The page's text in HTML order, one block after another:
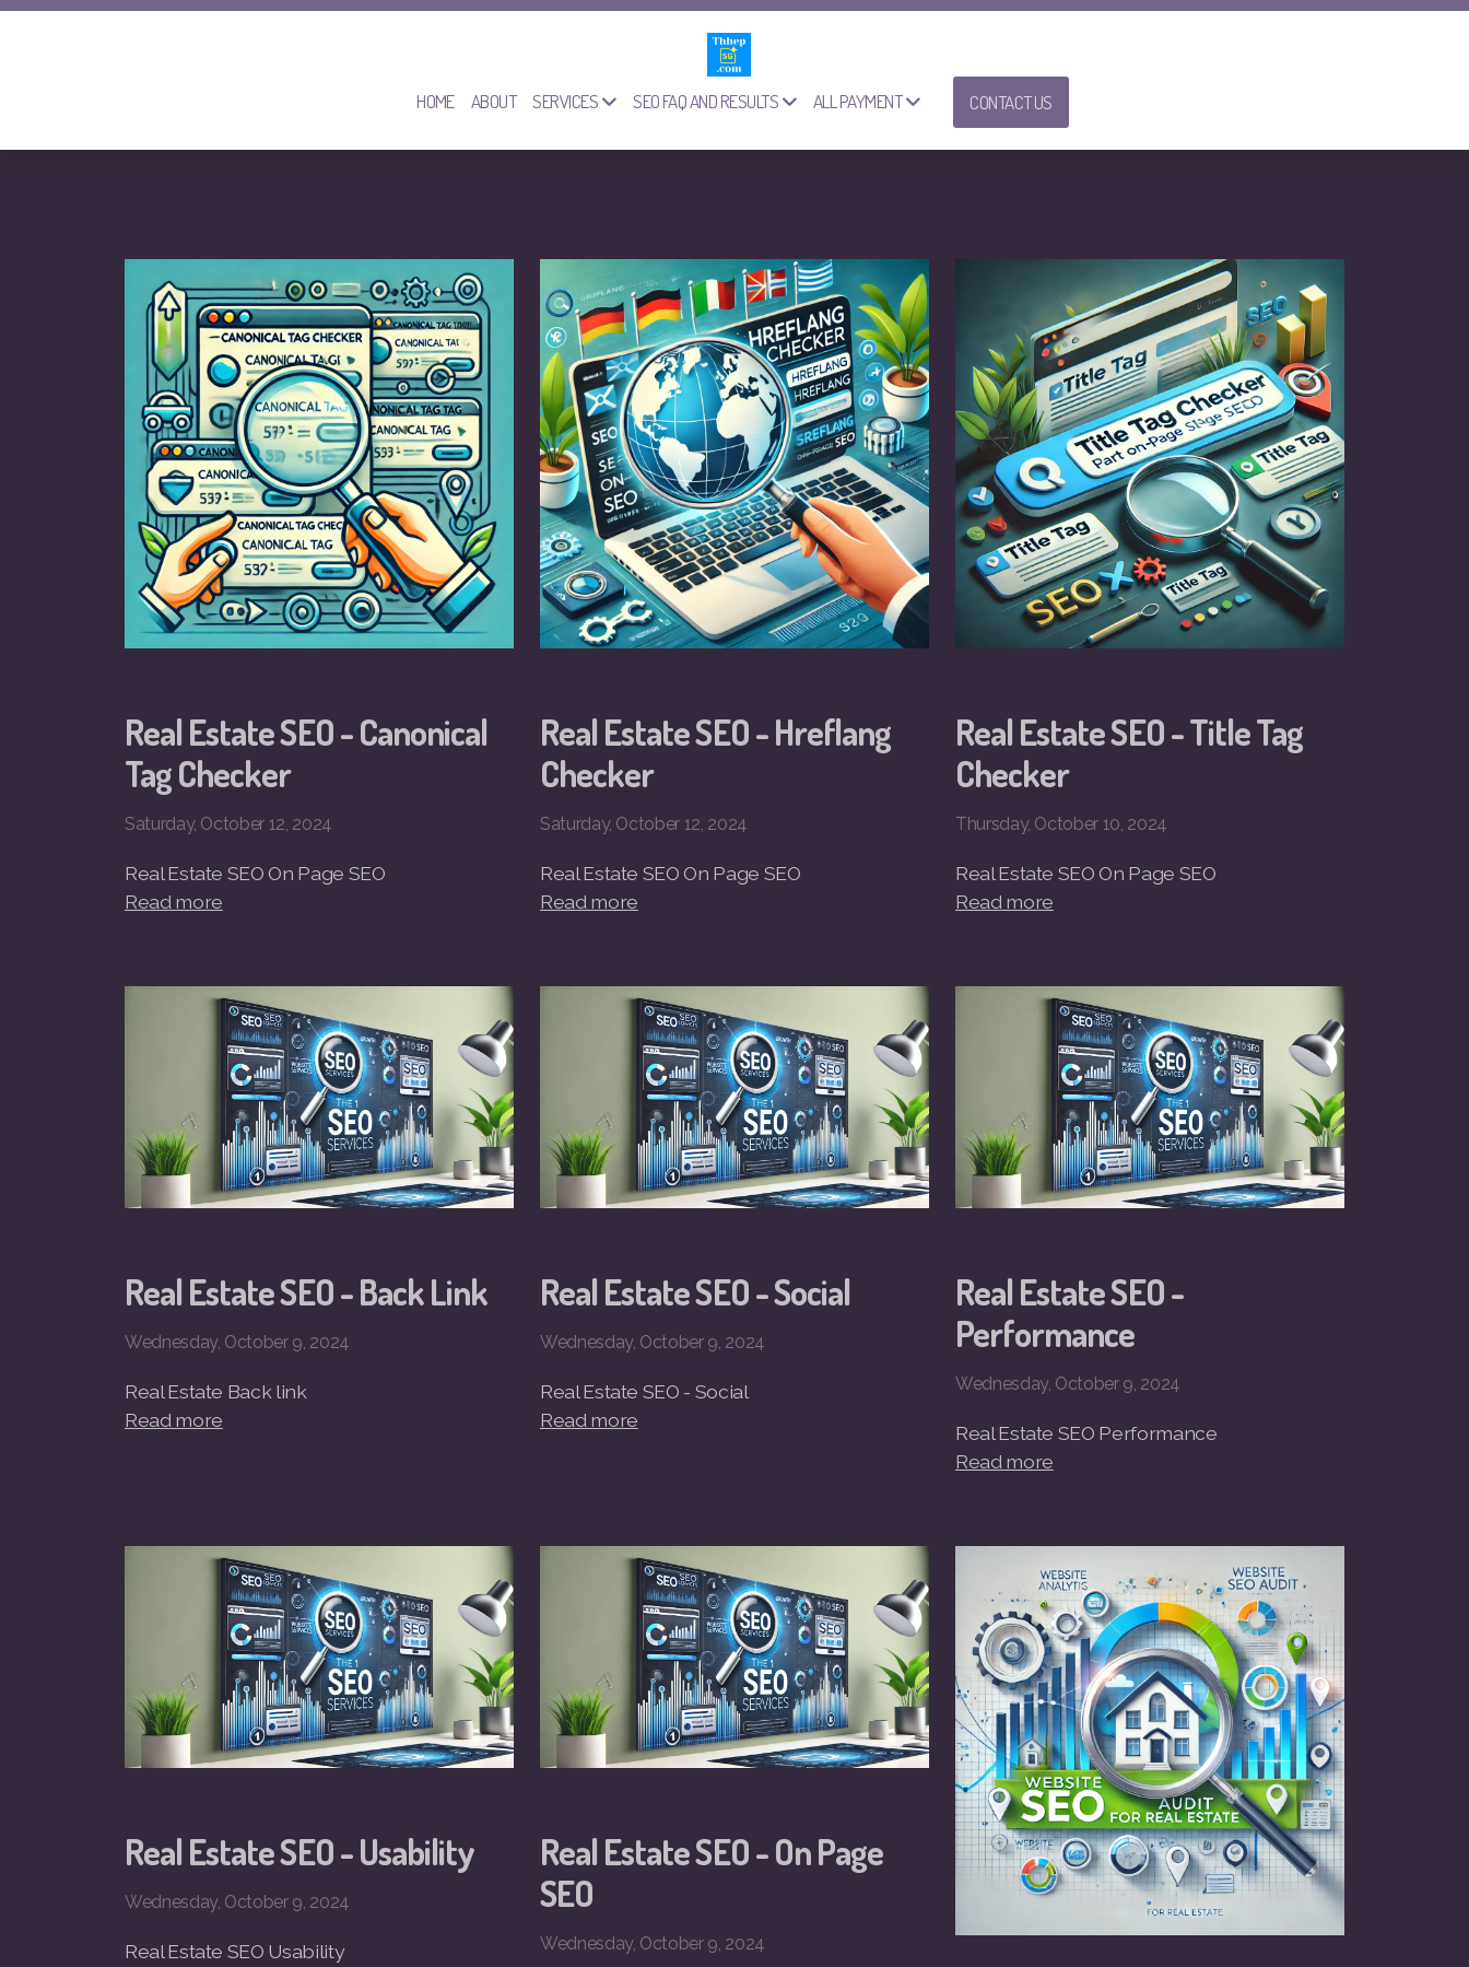
HOME ABOUT SERVICES SEO FAQ AND RESULTS ALL PAYMENT CONTACT US
Real Estate SEO - Canonical
Tag Checker
Saturday, October 12, 2024
Real Estate SEO On Page SEO
Read more
Real Estate SEO - Hreflang
Checker
Saturday, October 12, 2024
Real Estate SEO On Page SEO
Read more
Real Estate SEO - Title Tag
Checker
Thursday, October 10, 2024
Real Estate SEO On Page SEO
Read more
Real Estate SEO - Back Link
Wednesday, October 9, 2024
Real Estate Back link
Read more
Real Estate SEO - Social
Wednesday, October 9, 2024
Real Estate SEO - Social
Read more
Real Estate SEO -
Performance
Wednesday, October 9, 2024
Real Estate SEO Performance
Read more
Real Estate SEO - Usability
Wednesday, October 9, 2024
Real Estate SEO Usability
Real Estate SEO - On Page
SEO
Wednesday, October 9, 2024